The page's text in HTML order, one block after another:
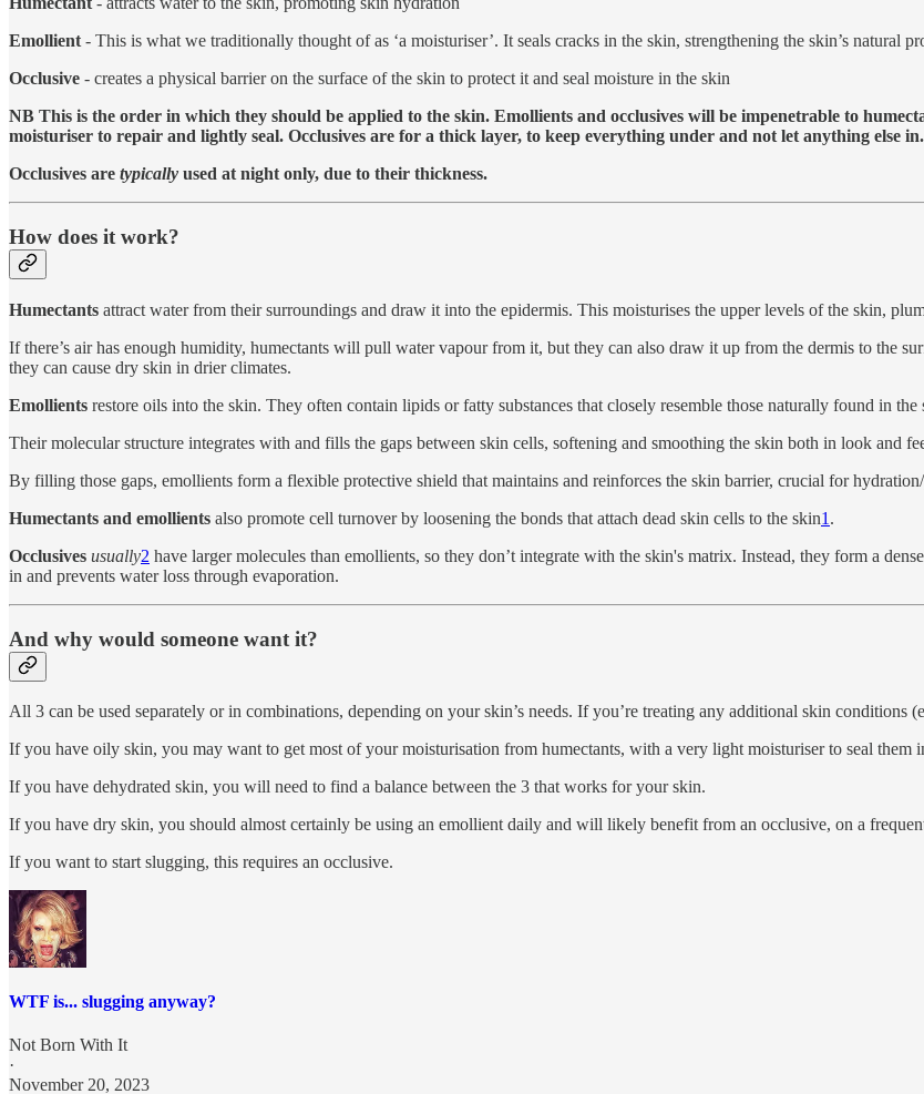
Emollient- This is what we traditionally thought of as ‘a moisturiser’. It seals cracks in the skin, strengthening the skin’s natural
Occlusive - creates a physical barrier on the surface of the skin to protect it and seal moisture in the skin
NB This is the order in which they should be applied to the skin. Emollients and occlusives will be impenetrable to
moisturiser to repair and lightly seal. Occlusives are for a thick layer, to keep everything under and not let anything else in.
Occlusives are typically used at night only, due to their thickness.
How does it work?
Humectants attract water from their surroundings and draw it into the epidermis. This moisturises the upper levels of the skin,
If there’s air has enough humidity, humectants will pull water vapour from it, but they can also draw it up from the dermis to the
they can cause dry skin in drier climates.
Emollients restore oils into the skin. They often contain lipids or fatty substances that closely resemble those naturally found in the
Their molecular structure integrates with and fills the gaps between skin cells, softening and smoothing the skin both in look and
By filling those gaps, emollients form a flexible protective shield that maintains and reinforces the skin barrier, crucial for
Humectants and emollients also promote cell turnover by loosening the bonds that attach dead skin cells to the skin1 .
Occlusives usually2 have larger molecules than emollients, so they don’t integrate with the skin's matrix. Instead, they form a
in and prevents water loss through evaporation.
And why would someone want it?
All 3 can be used separately or in combinations, depending on your skin’s needs. If you’re treating any additional skin conditions
If you have oily skin, you may want to get most of your moisturisation from humectants, with a very light moisturiser to seal them
If you have dehydrated skin, you will need to find a balance between the 3 that works for your skin.
If you have dry skin, you should almost certainly be using an emollient daily and will likely benefit from an occlusive, on a
If you want to start slugging, this requires an occlusive.
WTF is... slugging anyway?
Not Born With It
·
November 20, 2023